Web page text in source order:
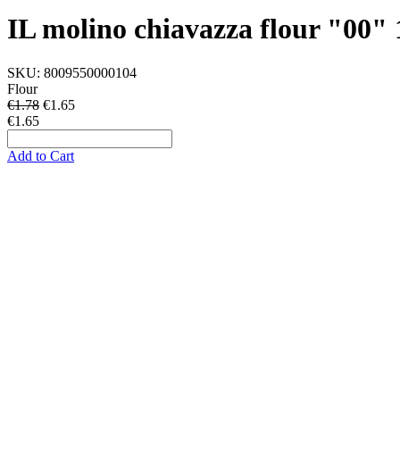
IL molino chiavazza flour "00"
SKU: 8009550000104
Flour
€1.78 €1.65
€1.65
Add to Cart